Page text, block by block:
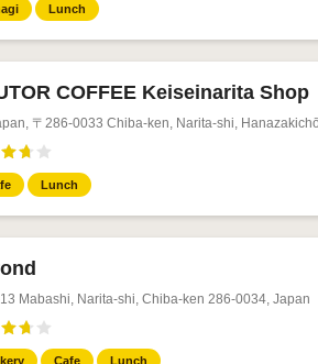
Lunch
COFFEE Keiseinarita Shop
〒286-0033 Chiba-ken, Narita-shi,
Lunch
Mabashi, Narita-shi, Chiba-ken 286-0034, Japan
Cafe Lunch